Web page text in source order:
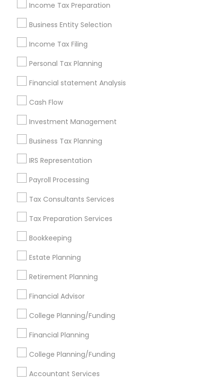
Income Tax Preparation
Business Entity Selection
Income Tax Filing
Personal Tax Planning
Financial statement Analysis
Cash Flow
Investment Management
Business Tax Planning
IRS Representation
Payroll Processing
Tax Consultants Services
Tax Preparation Services
Bookkeeping
Estate Planning
Retirement Planning
Financial Advisor
College Planning/Funding
Financial Planning
College Planning/Funding
Accountant Services
Philadelphia Metro Area Phoenix Metro Area
Pittsburgh Metro Area
Useful Links
Badge
Find and Post Ads
Get IT Training
Find Events & Tickets
Corporate
+1-512-788-5300
us.sulekha@sulekha.com
Stay Connected
Sulekha App
About us Contact us
Terms & Conditions
Privacy Policy
Advertise with us